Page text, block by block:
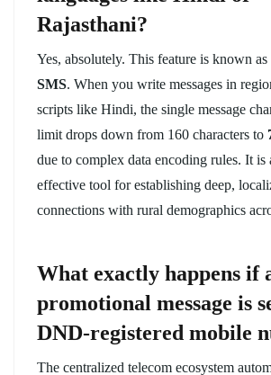
Rajasthani?
Yes, absolutely. This feature is known as
SMS. When you write messages in
scripts like Hindi, the single message
limit drops down from 160 characters to
due to complex data encoding rules. It
effective tool for establishing deep,
connections with rural demographics
What exactly happens if
promotional message is
DND-registered mobile
The centralized telecom ecosystem